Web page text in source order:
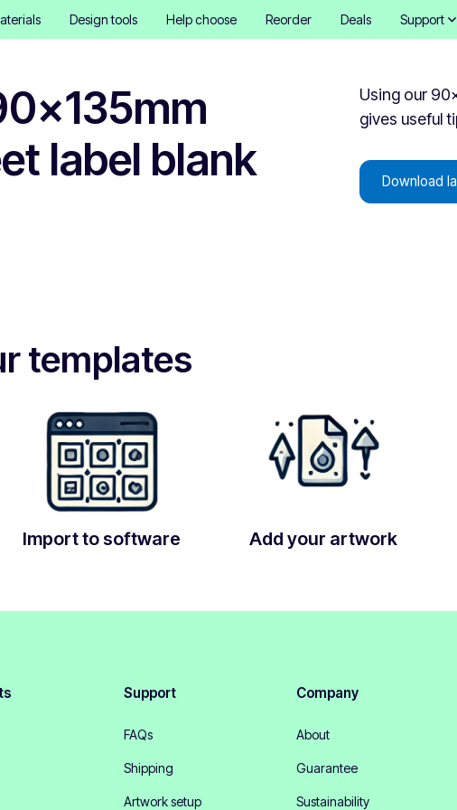
Design tools Help choose Reorder Deals Support
label blank
Using our
gives useful
Download
templates
Import to software Add your artwork
Support
FAQs
Shipping
Artwork setup
Company
About
Guarantee
Sustainability